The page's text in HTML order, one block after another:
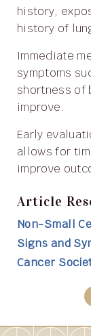
history,
history of
Immediate medical attention is needed for
symptoms
shortness of
improve.
Early evaluation offers clarity and, when needed,
allows for
improve
Article
Non-Small
Signs and
Cancer